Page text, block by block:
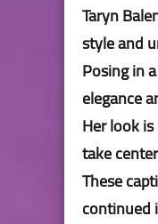
Taryn
style and
Posing in
elegance
Her look
take
These
continued